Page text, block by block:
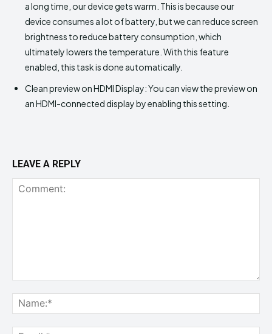
a long time, our device gets warm. This is because our
device consumes a lot of battery, but we can reduce screen
brightness to reduce battery consumption, which
ultimately lowers the temperature. With this feature
enabled, this task is done automatically.
Clean preview on HDMI Display: You can view the preview on
an HDMI-connected display by enabling this setting.
LEAVE A REPLY